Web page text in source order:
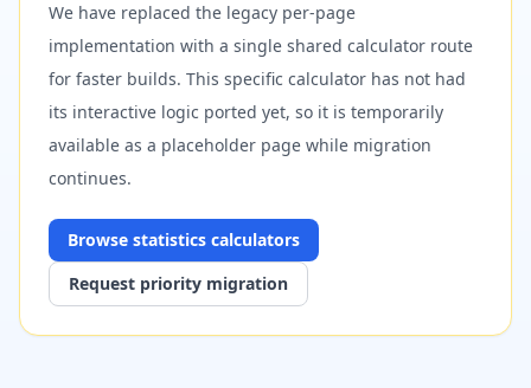
We have replaced the legacy per-page
implementation with a single shared calculator route
for faster builds. This specific calculator has not had
its interactive logic ported yet, so it is temporarily
available as a placeholder page while migration
continues.
Browse statistics calculators
Request priority migration